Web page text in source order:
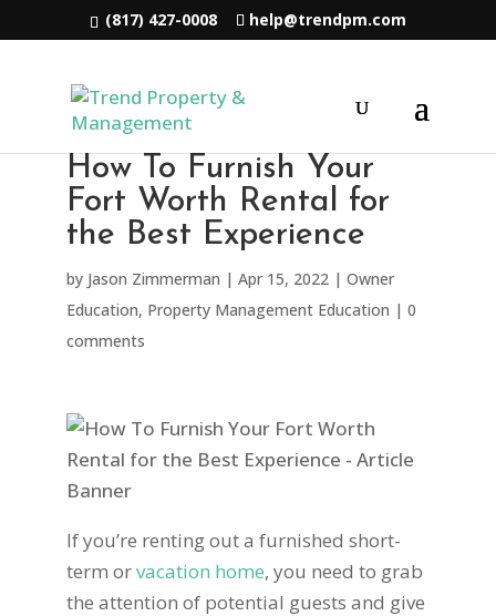
(817) 427-0008 help@trendpm.com
How To Furnish Your
Fort Worth Rental for
the Best Experience
by Jason Zimmerman | Apr 15, 2022| Owner
Education, Property Management Education | 0
comments
If you’re renting out a furnished short-
term orvacation home, you need to grab
the attention of potential guests and give